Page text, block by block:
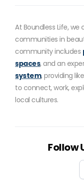
At Boundless Life,
communities in
community includes
spaces, and an
system, providing
to connect, work,
local cultures.
Follow